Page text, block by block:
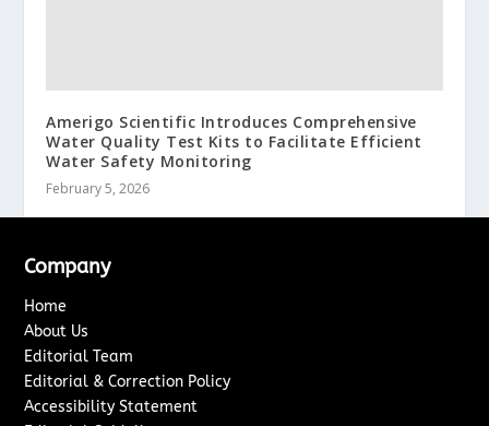
Amerigo Scientific Introduces Comprehensive
Water Quality Test Kits to Facilitate Efficient
Water Safety Monitoring
February 5, 2026
Company
Home
About Us
Editorial Team
Editorial & Correction Policy
Accessibility Statement